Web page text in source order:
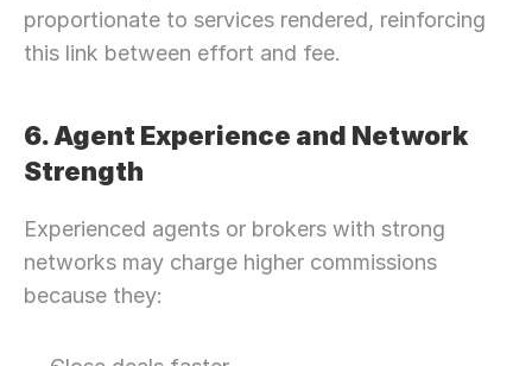
proportionate to services rendered, reinforcing
this link between effort and fee.
6. Agent Experience and Network
Strength
Experienced agents or brokers with strong
networks may charge higher commissions
because they: